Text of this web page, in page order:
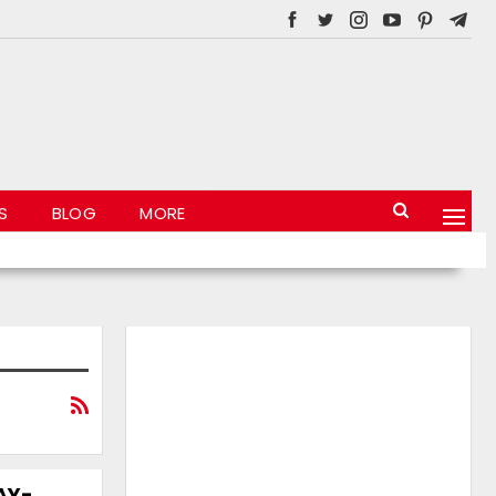
BLOG MORE